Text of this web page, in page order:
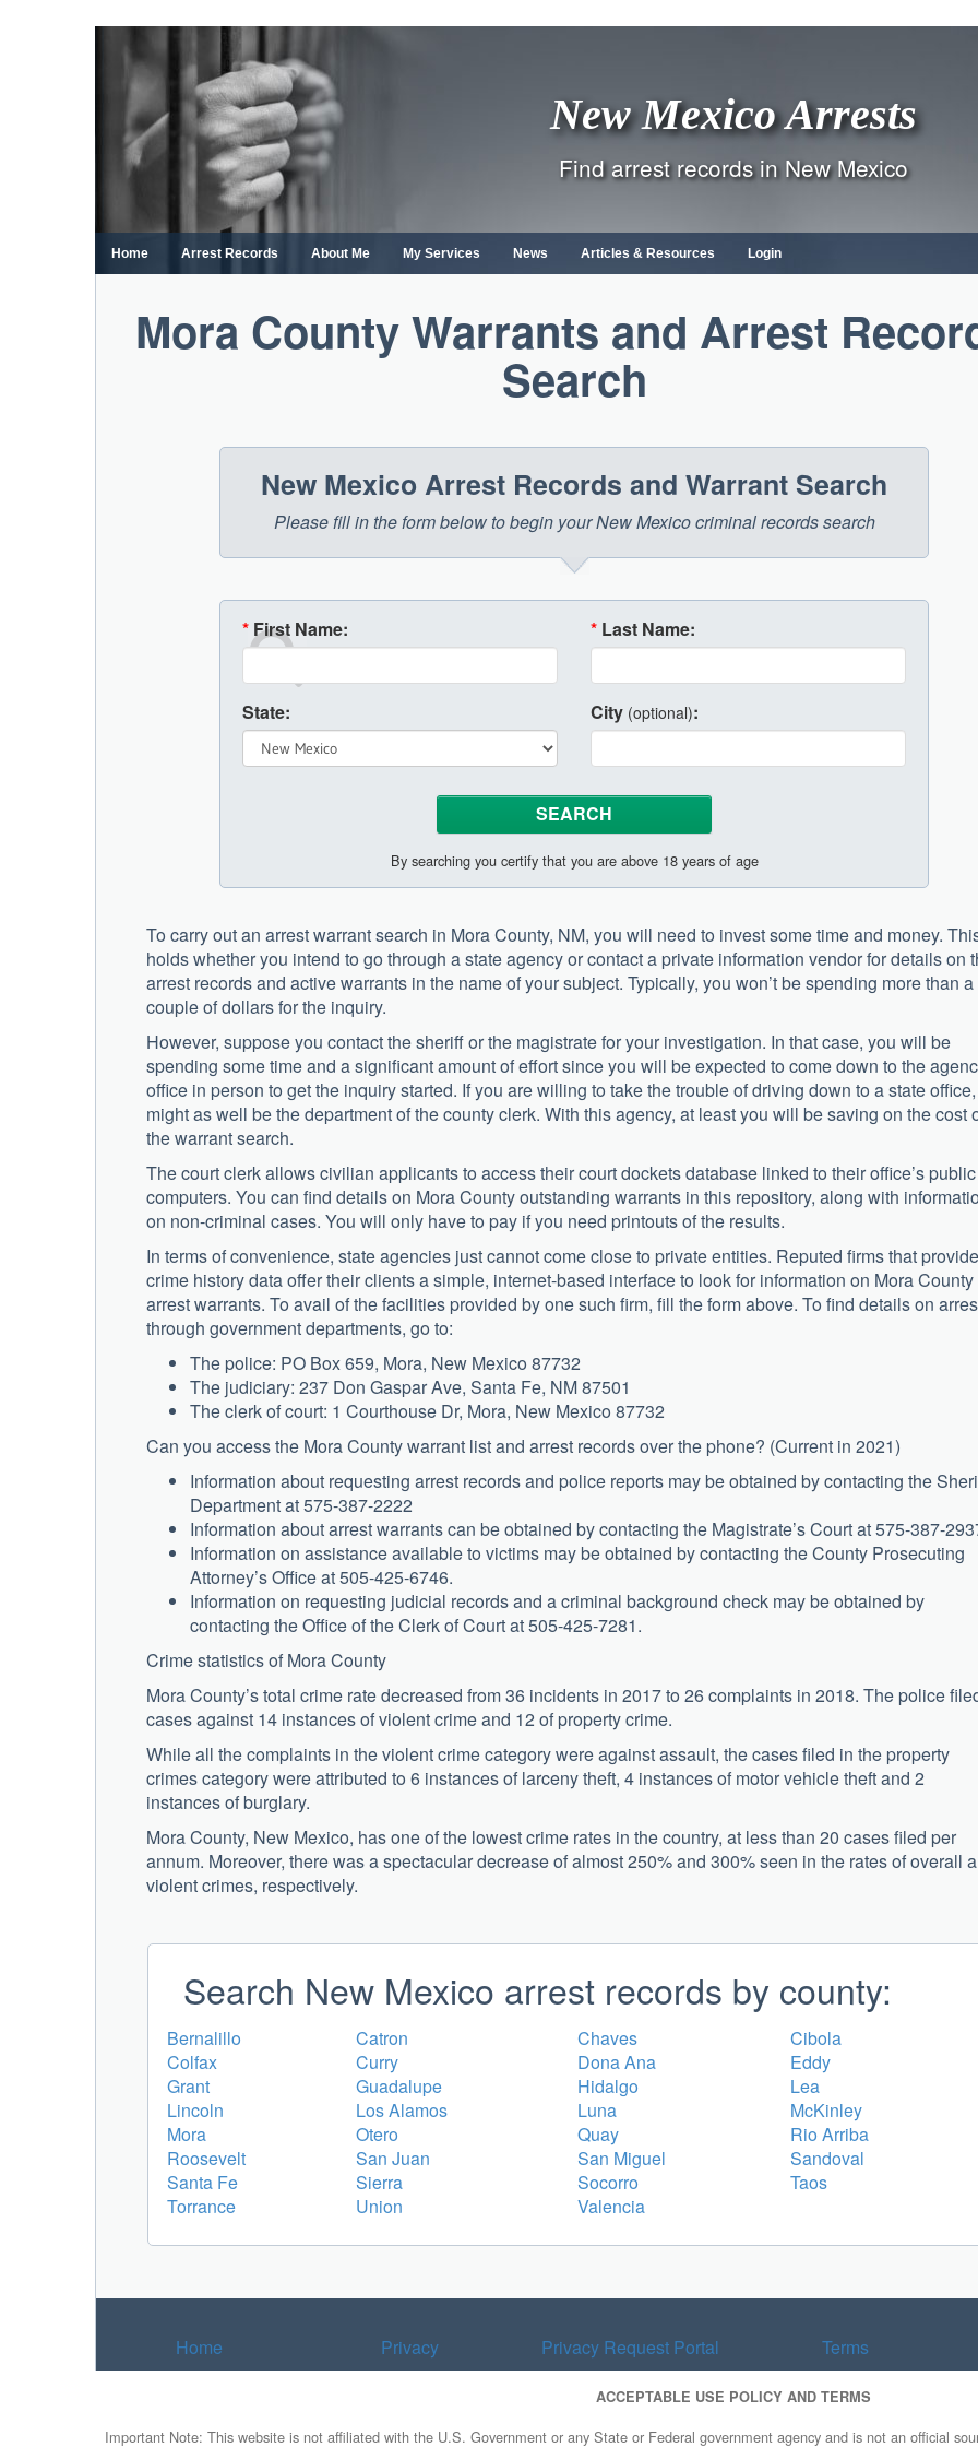
content
New Mexico Arrests
Find arrest records in New Mexico
Home Arrest Records About Me My Services News Articles & Resources Login
Mora County Warrants and Arrest
Search
New Mexico Arrest Records and Warrant Search
Please fill in the form below to begin your New Mexico criminal records search
* First Name: * Last Name:
State: City (optional):
By searching you certify that you are above 18 years of age
To carry out an arrest warrant search in Mora County, NM, you will need to invest some time and money.
holds whether you intend to go through a state agency or contact a private information vendor for details on
arrest records and active warrants in the name of your subject. Typically, you won’t be spending more than a
couple of dollars for the inquiry.
However, suppose you contact the sheriff or the magistrate for your investigation. In that case, you will be
spending some time and a significant amount of effort since you will be expected to come down to the
office in person to get the inquiry started. If you are willing to take the trouble of driving down to a state
might as well be the department of the county clerk. With this agency, at least you will be saving on the cost
the warrant search.
The court clerk allows civilian applicants to access their court dockets database linked to their office’s public
computers. You can find details on Mora County outstanding warrants in this repository, along with
on non-criminal cases. You will only have to pay if you need printouts of the results.
In terms of convenience, state agencies just cannot come close to private entities. Reputed firms that provide
crime history data offer their clients a simple, internet-based interface to look for information on Mora County
arrest warrants. To avail of the facilities provided by one such firm, fill the form above. To find details on
through government departments, go to:
The police: PO Box 659, Mora, New Mexico 87732
The judiciary: 237 Don Gaspar Ave, Santa Fe, NM 87501
The clerk of court: 1 Courthouse Dr, Mora, New Mexico 87732
Can you access the Mora County warrant list and arrest records over the phone? (Current in 2021)
Information about requesting arrest records and police reports may be obtained by contacting the
Department at 575-387-2222
Information about arrest warrants can be obtained by contacting the Magistrate’s Court at 575-387-
Information on assistance available to victims may be obtained by contacting the County Prosecuting
Attorney’s Office at 505-425-6746.
Information on requesting judicial records and a criminal background check may be obtained by
contacting the Office of the Clerk of Court at 505-425-7281.
Crime statistics of Mora County
Mora County’s total crime rate decreased from 36 incidents in 2017 to 26 complaints in 2018. The police
cases against 14 instances of violent crime and 12 of property crime.
While all the complaints in the violent crime category were against assault, the cases filed in the property
crimes category were attributed to 6 instances of larceny theft, 4 instances of motor vehicle theft and 2
instances of burglary.
Mora County, New Mexico, has one of the lowest crime rates in the country, at less than 20 cases filed per
annum. Moreover, there was a spectacular decrease of almost 250% and 300% seen in the rates of overall
violent crimes, respectively.
Search New Mexico arrest records by county:
Bernalillo Catron Chaves
Cibola
Colfax
Curry Dona Ana
Eddy
Grant
Guadalupe Hidalgo
Lea
Lincoln
Los Alamos Luna
McKinley
Mora
Otero Quay
Rio Arriba
Roosevelt
San Juan San Miguel
Sandoval
Santa Fe
Sierra Socorro
Taos
Torrance
Union Valencia
Home Privacy Privacy Request Portal Terms
ACCEPTABLE USE POLICY AND TERMS
Important Note: This website is not affiliated with the U.S. Government or any State or Federal government agency and is not an official